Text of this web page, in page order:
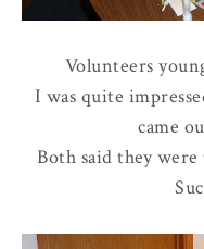
Volunteers
I was quite
came
Both said they